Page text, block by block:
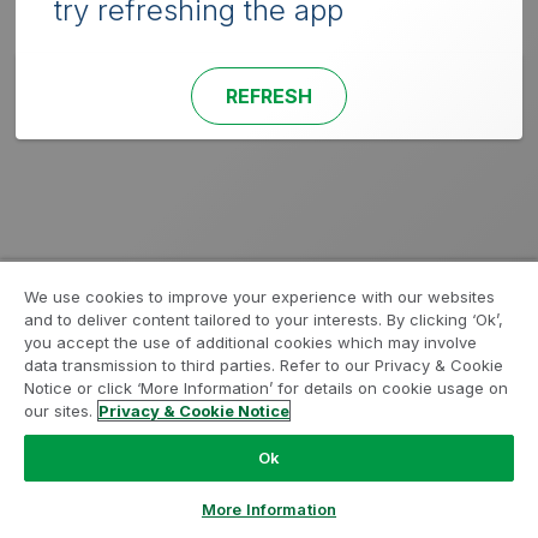
try refreshing the app
REFRESH
We use cookies to improve your experience with our websites
and to deliver content tailored to your interests. By clicking ‘Ok’,
you accept the use of additional cookies which may involve
data transmission to third parties. Refer to our Privacy & Cookie
Notice or click ‘More Information’ for details on cookie usage on
our sites. Privacy & Cookie Notice
Ok
More Information